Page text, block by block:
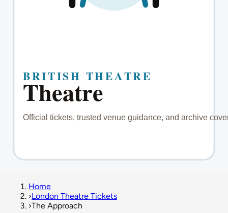
Home
›London Theatre Tickets
›The Approach